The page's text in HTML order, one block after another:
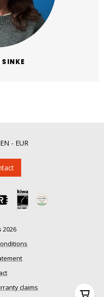
- EUR
2026
claims